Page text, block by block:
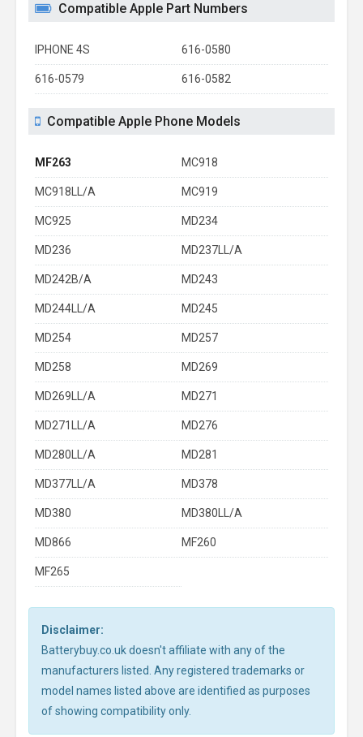
Compatible Apple Part Numbers
IPHONE 4S 616-0580
616-0579 616-0582
Compatible Apple Phone Models
MF263 MC918
MC918LL/A MC919
MC925 MD234
MD236 MD237LL/A
MD242B/A MD243
MD244LL/A MD245
MD254 MD257
MD258 MD269
MD269LL/A MD271
MD271LL/A MD276
MD280LL/A MD281
MD377LL/A MD378
MD380 MD380LL/A
MD866 MF260
MF265
Disclaimer:
Batterybuy.co.uk doesn't affiliate with any of the
manufacturers listed. Any registered trademarks or
model names listed above are identified as purposes
of showing compatibility only.